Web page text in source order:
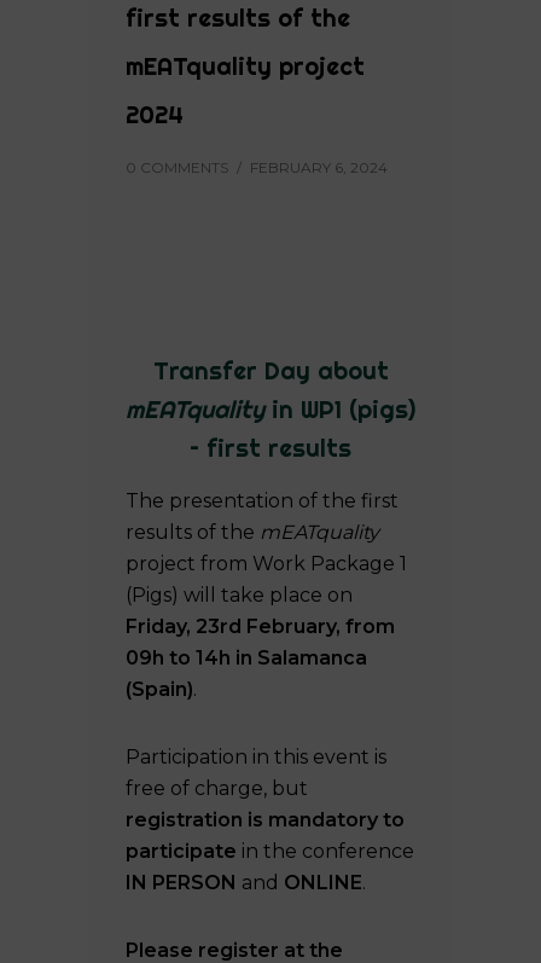
first results of the
mEATquality project
2024
0 COMMENTS / FEBRUARY 6, 2024
Transfer Day about
mEATqualityin WP1 (pigs)
– first results
The presentation of the first
results of the mEATquality
project from Work Package 1
(Pigs) will take place on
Friday, 23rd February, from
09h to 14h in Salamanca
(Spain).
Participation in this event is
free of charge, but
registration is mandatory to
participate in the conference
IN PERSON and ONLINE.
Please register at the